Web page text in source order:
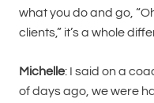
what you do and go,
clients,” it’s a whole
Michelle: I said on a
of days ago, we were